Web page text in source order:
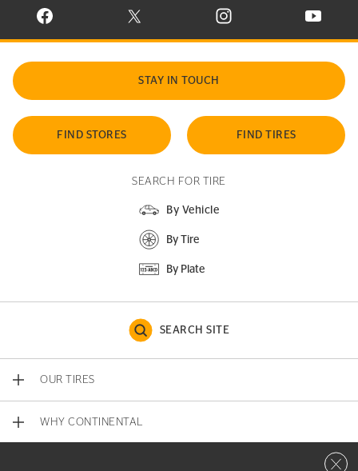
VISIT CONTINENTAL TIRE ON FACEBOOK IN NEW WINDOW
VISIT CONTINENTAL TIRE ON X IN NEW
VISIT CONTINENTAL TIRE
VISIT
STAY IN TOUCH
FIND STORES FIND TIRES
SEARCH FOR TIRE
By Vehicle
By Tire
By Plate
SEARCH SITE
OUR TIRES
WHY CONTINENTAL
Close